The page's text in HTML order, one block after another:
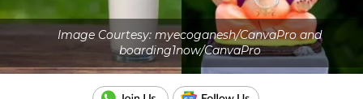
Image Courtesy: myecoganesh/CanvaPro and
boarding1now/CanvaPro